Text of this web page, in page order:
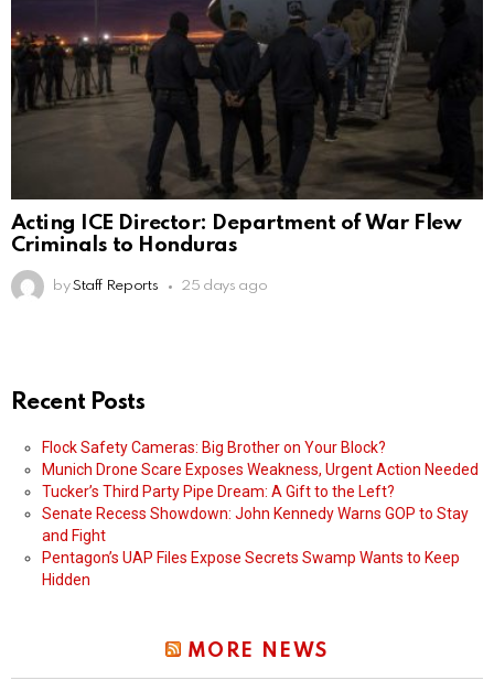
Acting ICE Director: Department of War Flew
Criminals to Honduras
by Staff Reports 25 days ago
Recent Posts
Flock Safety Cameras: Big Brother on Your Block?
Munich Drone Scare Exposes Weakness, Urgent Action Needed
Tucker’s Third Party Pipe Dream: A Gift to the Left?
Senate Recess Showdown: John Kennedy Warns GOP to Stay
and Fight
Pentagon’s UAP Files Expose Secrets Swamp Wants to Keep
Hidden
MORE NEWS